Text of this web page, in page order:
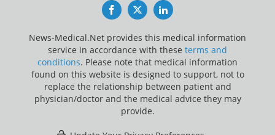
FacebookTwitterLinkedIn
News-Medical.Net provides this medical information
service in accordance with these terms and
conditions. Please note that medical information
found on this website is designed to support, not to
replace the relationship between patient and
physician/doctor and the medical advice they may
provide.